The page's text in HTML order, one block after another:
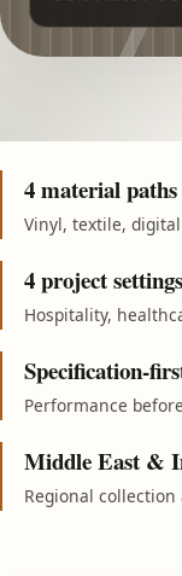
4 material paths
Vinyl, textile,
4 project settings
Hospitality,
Specification-
Performance
Middle East &
Regional collection